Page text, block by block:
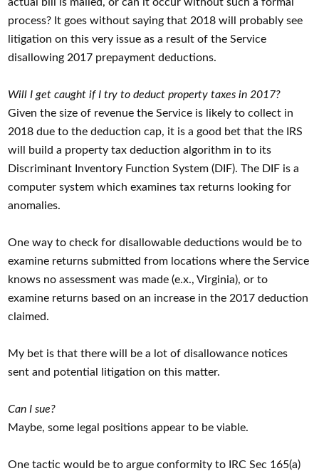
process? It goes without saying that 2018 will probably see
litigation on this very issue as a result of the Service
disallowing 2017 prepayment deductions.
Will I get caught if I try to deduct property taxes in 2017?
Given the size of revenue the Service is likely to collect in
2018 due to the deduction cap, it is a good bet that the IRS
will build a property tax deduction algorithm in to its
Discriminant Inventory Function System (DIF). The DIF is a
computer system which examines tax returns looking for
anomalies.
One way to check for disallowable deductions would be to
examine returns submitted from locations where the Service
knows no assessment was made (e.x., Virginia), or to
examine returns based on an increase in the 2017 deduction
claimed.
My bet is that there will be a lot of disallowance notices
sent and potential litigation on this matter.
Can I sue?
Maybe, some legal positions appear to be viable.
One tactic would be to argue conformity to IRC Sec 165(a)